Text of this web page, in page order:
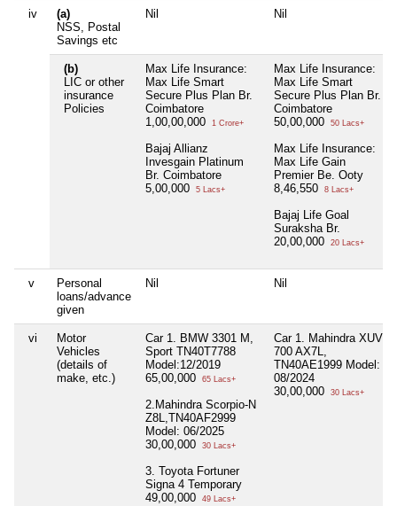
iv
(a)
NSS, Postal
Savings etc
Nil Nil
(b)
LIC or other
insurance
Policies
Max Life Insurance:
Max Life Smart
Secure Plus Plan Br.
Coimbatore
1,00,00,000
1 Crore+
Bajaj Allianz
Invesgain Platinum
Br. Coimbatore
5,00,000
5 Lacs+
Max Life Insurance:
Max Life Smart
Secure Plus Plan Br.
Coimbatore
50,00,000
50 Lacs+
Max Life Insurance:
Max Life Gain
Premier Be. Ooty
8,46,550
8 Lacs+
Bajaj Life Goal
Suraksha Br.
20,00,000
20 Lacs+
v
Personal
loans/advance
given
Nil Nil
vi
Motor
Vehicles
(details of
make, etc.)
Car 1. BMW 3301 M,
Sport TN40T7788
Model:12/2019
65,00,000
65 Lacs+
2.Mahindra Scorpio-N
Z8L,TN40AF2999
Model: 06/2025
30,00,000
30 Lacs+
3. Toyota Fortuner
Signa 4 Temporary
49,00,000
49 Lacs+
Car 1. Mahindra XUV
700 AX7L,
TN40AE1999 Model:
08/2024
30,00,000
30 Lacs+